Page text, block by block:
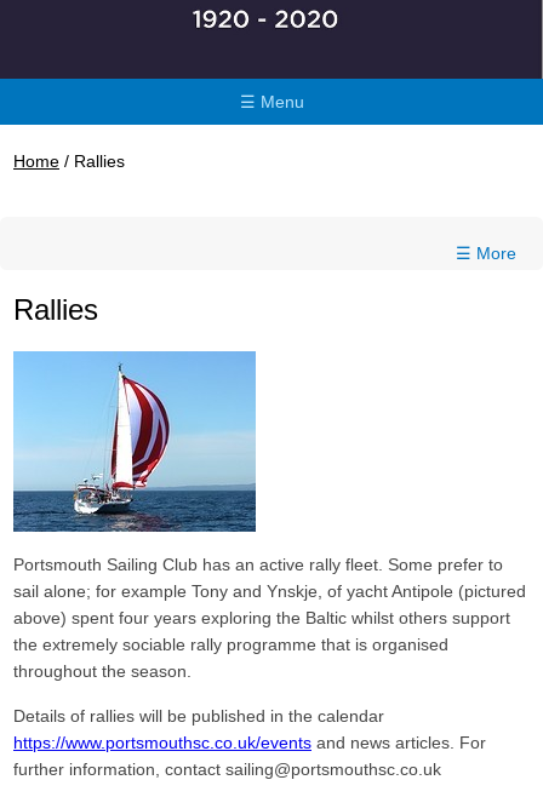
☰ Menu
Home / Rallies
☰ More
Rallies
Portsmouth Sailing Club has an active rally fleet. Some prefer to
sail alone; for example Tony and Ynskje, of yacht Antipole (pictured
above) spent four years exploring the Baltic whilst others support
the extremely sociable rally programme that is organised
throughout the season.
Details of rallies will be published in the calendar
https://www.portsmouthsc.co.uk/events and news articles. For
further information, contact sailing@portsmouthsc.co.uk